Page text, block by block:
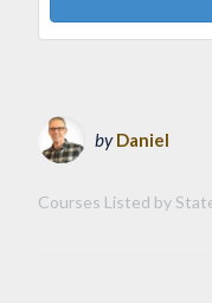
byDaniel
Courses Listed by